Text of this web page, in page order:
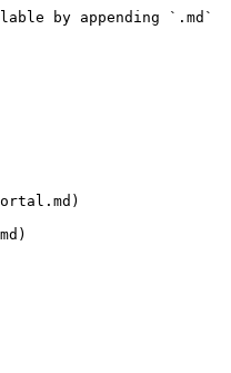
by appending `.md`